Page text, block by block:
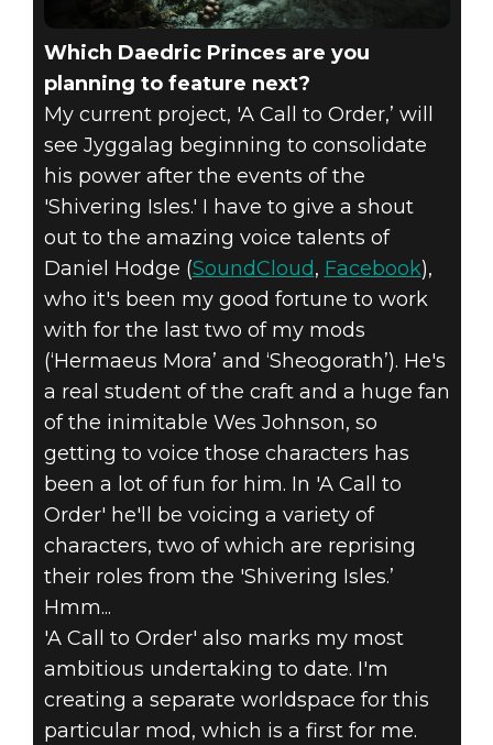
Which Daedric Princes are you
planning to feature next?
My current project, 'A Call to Order,’ will
see Jyggalag beginning to consolidate
his power after the events of the
'Shivering Isles.' I have to give a shout
out to the amazing voice talents of
Daniel Hodge (SoundCloud, Facebook),
who it's been my good fortune to work
with for the last two of my mods
(‘Hermaeus Mora’ and ‘Sheogorath’). He's
a real student of the craft and a huge fan
of the inimitable Wes Johnson, so
getting to voice those characters has
been a lot of fun for him. In 'A Call to
Order' he'll be voicing a variety of
characters, two of which are reprising
their roles from the 'Shivering Isles.’
Hmm...
'A Call to Order' also marks my most
ambitious undertaking to date. I'm
creating a separate worldspace for this
particular mod, which is a first for me.